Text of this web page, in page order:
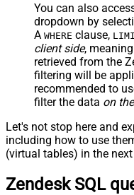
You can also
dropdown by
A WHERE clause,
client side,
retrieved from the
filtering will be
recommended to
filter the data on
Let's not stop here and
including how to use
(virtual tables) in the
Zendesk SQL